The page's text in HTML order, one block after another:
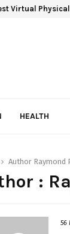
Virtual
HEALTH
Author Raymond
:
56